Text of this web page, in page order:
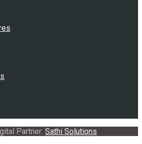
Bihar: Facing the Direct Impacts
Partner: Sathi Solutions